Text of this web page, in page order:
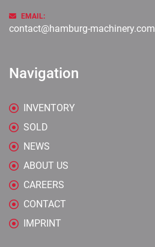
EMAIL:
contact@hamburg-machinery.com
Navigation
INVENTORY
SOLD
NEWS
ABOUT US
CAREERS
CONTACT
IMPRINT